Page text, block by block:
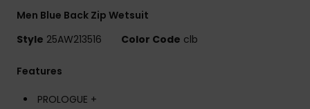
Men Blue Back Zip Wetsuit
Style 25AW213516 Color Code clb
Features
PROLOGUE +